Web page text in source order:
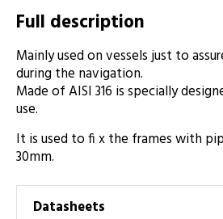
Full description
Mainly used on vessels just to
during the navigation.
Made of AISI 316 is specially
use.
It is used to fi x the frames with
30mm.
Datasheets